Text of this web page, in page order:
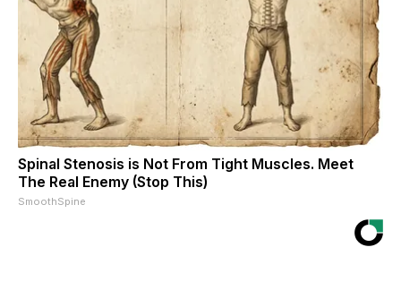
Spinal Stenosis is Not From Tight Muscles. Meet
The Real Enemy (Stop This)
SmoothSpine